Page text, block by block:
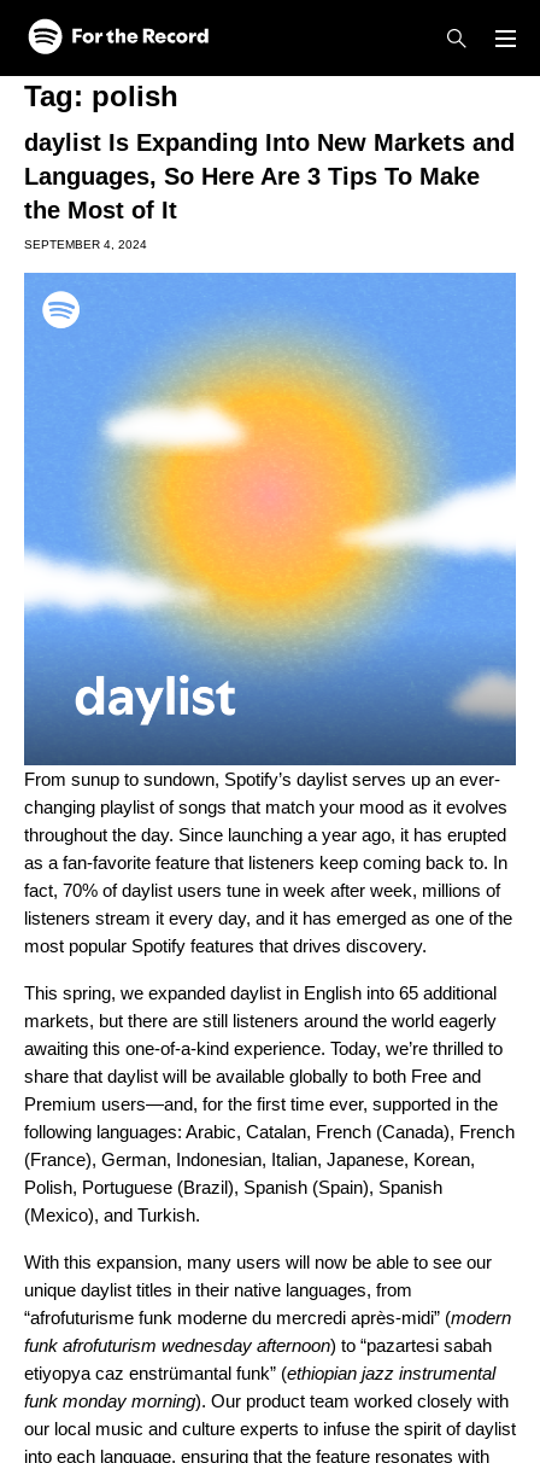
Skip to main content
Skip to footer
Tag: polish
daylist Is Expanding Into New Markets and
Languages, So Here Are 3 Tips To Make
the Most of It
SEPTEMBER 4, 2024
From sunup to sundown, Spotify’s daylist serves up an ever-
changing playlist of songs that match your mood as it evolves
throughout the day. Since launching a year ago, it has erupted
as a fan-favorite feature that listeners keep coming back to. In
fact, 70% of daylist users tune in week after week, millions of
listeners stream it every day, and it has emerged as one of the
most popular Spotify features that drives discovery.
This spring, we expanded daylist in English into 65 additional
markets, but there are still listeners around the world eagerly
awaiting this one-of-a-kind experience. Today, we’re thrilled to
share that daylist will be available globally to both Free and
Premium users—and, for the first time ever, supported in the
following languages: Arabic, Catalan, French (Canada), French
(France), German, Indonesian, Italian, Japanese, Korean,
Polish, Portuguese (Brazil), Spanish (Spain), Spanish
(Mexico), and Turkish.
With this expansion, many users will now be able to see our
unique daylist titles in their native languages, from
“afrofuturisme funk moderne du mercredi après-midi” (modern
funk afrofuturism wednesday afternoon) to “pazartesi sabah
etiyopya caz enstrümantal funk” (ethiopian jazz instrumental
funk monday morning). Our product team worked closely with
our local music and culture experts to infuse the spirit of daylist
into each language, ensuring that the feature resonates with